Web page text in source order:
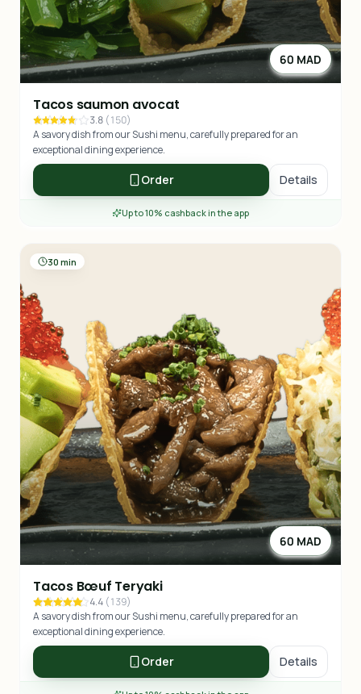
60 MAD
Tacos saumon avocat
3.8 (150)
A savory dish from our Sushi menu, carefully prepared for an
exceptional dining experience.
Order Details
Up to 10% cashback in the app
30 min
60 MAD
Tacos Bœuf Teryaki
4.4 (139)
A savory dish from our Sushi menu, carefully prepared for an
exceptional dining experience.
Order Details